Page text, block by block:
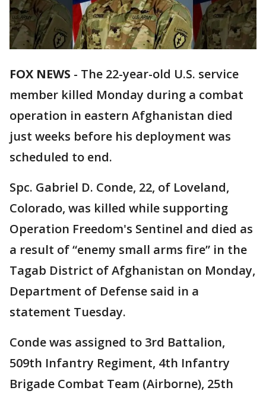
FOX NEWS - The 22-year-old U.S. service
member killed Monday during a combat
operation in eastern Afghanistan died
just weeks before his deployment was
scheduled to end.
Spc. Gabriel D. Conde, 22, of Loveland,
Colorado, was killed while supporting
Operation Freedom's Sentinel and died as
a result of “enemy small arms fire” in the
Tagab District of Afghanistan on Monday,
Department of Defense said in a
statement Tuesday.
Conde was assigned to 3rd Battalion,
509th Infantry Regiment, 4th Infantry
Brigade Combat Team (Airborne), 25th